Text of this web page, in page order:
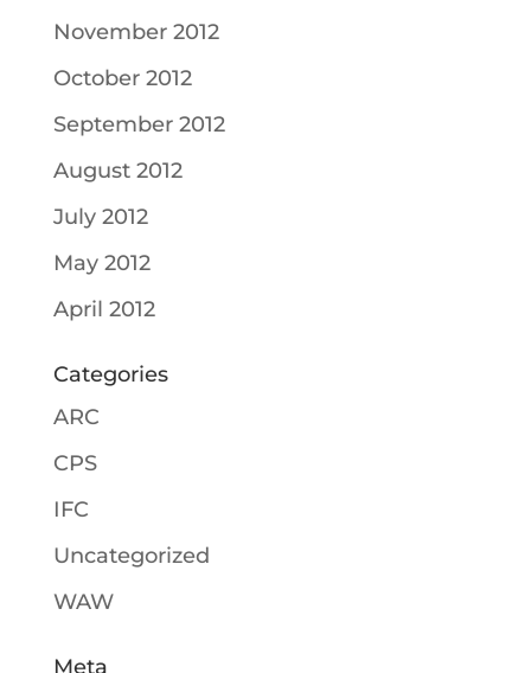
November 2012
October 2012
September 2012
August 2012
July 2012
May 2012
April 2012
Categories
ARC
CPS
IFC
Uncategorized
WAW
Meta